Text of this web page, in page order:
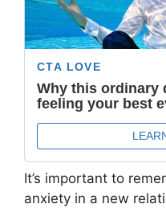
It’s important to
anxiety in a new